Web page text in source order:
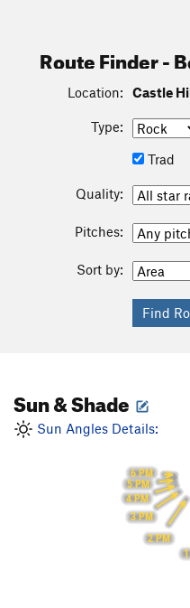
Route Finder -
Location: Castle
Type:
Trad
Quality:
Pitches:
Sort by:
Sun & Shade
Sun Angles Details:
2 PM
3 PM
4 PM
5 PM
6 PM